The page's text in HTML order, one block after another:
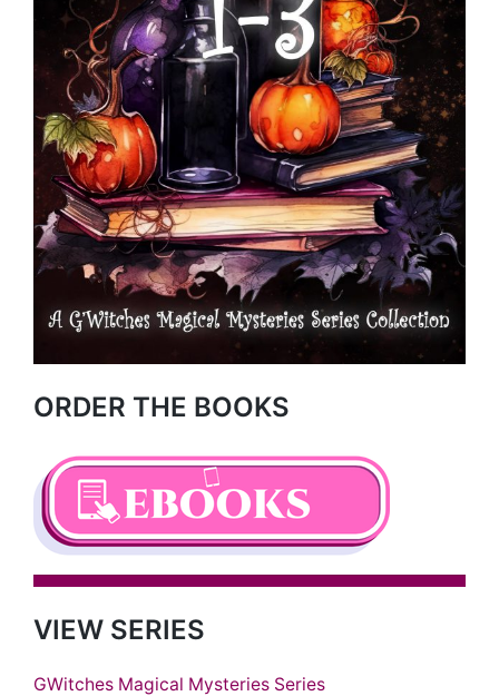
ORDER THE BOOKS
VIEW SERIES
GWitches Magical Mysteries Series